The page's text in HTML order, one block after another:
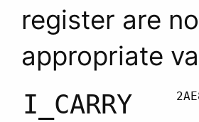
register are
appropriate
I_CARRY